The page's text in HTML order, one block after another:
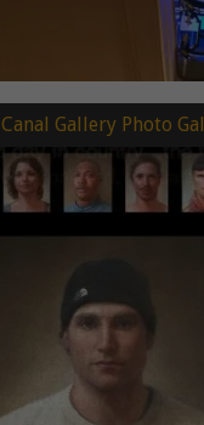
Canal Gallery Photo